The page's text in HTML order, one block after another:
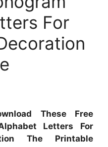
For
These Free
Letters For
The Printable